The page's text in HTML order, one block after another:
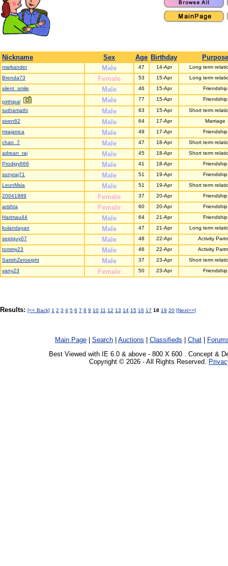
Nickname Sex Age Birthday Purpose
markander Male 47 14-Apr
Long term
Brenda73
Female 53 15-Apr
Long term
silent_smile
Male 46 15-Apr Friendship
pirthipal Male 77 15-Apr
Friendship
suthamathi
Male 63 15-Apr
Short term
siven62
Male 64 17-Apr
Marriage
mrajamca
Male 49 17-Apr
Friendship
chan_7
Male 47 18-Apr
Short term
adrean_raj
Male 45 18-Apr
Short term
Prodigy666
Male 41 18-Apr
Friendship
sonyraj71
Male 51 19-Apr
Friendship
LeonMsia
Male 51 19-Apr
Short term
20041989
Female 37 20-Apr
Friendship
arishta
Female 60 20-Apr
Friendship
Harimau44
Male 64 21-Apr
Friendship
kulandayan
Male 47 21-Apr
Long term
septguy07
Male 48 22-Apr
Activity
tommy23
Male 46 22-Apr
Activity
SatishZeroeight
Male 37 23-Apr
Short term
vany23
Female 50 23-Apr Friendship
Results: [<< Back] 1 2 3 4 5 6 7 8 9 10 11 12 13 14 15 16 17 18 19 20 [Next>>]
Main Page Search Auctions Classifieds Chat
Best Viewed with IE 6.0 & above - 800 X 600 . Concept &
Copyright © 2026 - All Rights Reserved.